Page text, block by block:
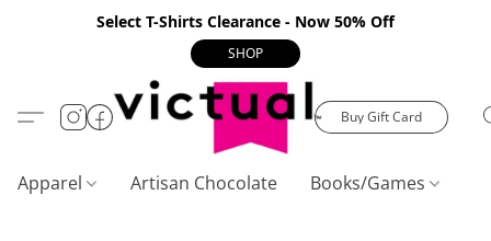
Select T-Shirts Clearance - Now 50% Off
SHOP
Buy Gift Card
Apparel Artisan Chocolate Books/Games